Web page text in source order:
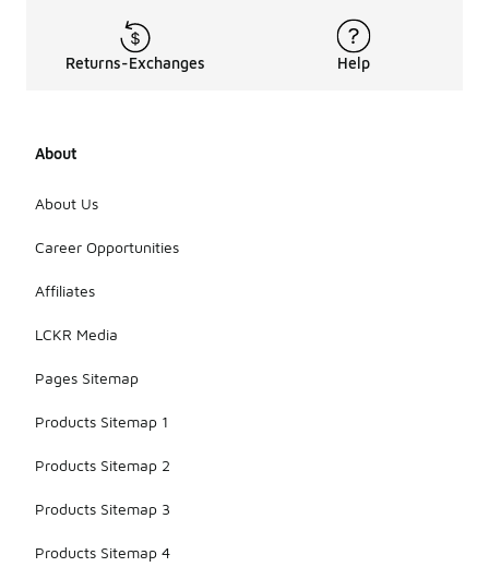
Returns-Exchanges Help
About
About Us
Career Opportunities
Affiliates
LCKR Media
Pages Sitemap
Products Sitemap 1
Products Sitemap 2
Products Sitemap 3
Products Sitemap 4